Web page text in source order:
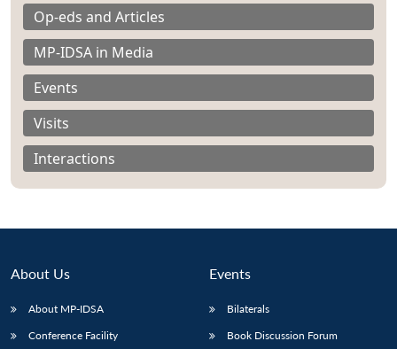
Op-eds and Articles
MP-IDSA in Media
Events
Visits
Interactions
About Us
About MP-IDSA
Conference Facility
Events
Bilaterals
Book Discussion Forum